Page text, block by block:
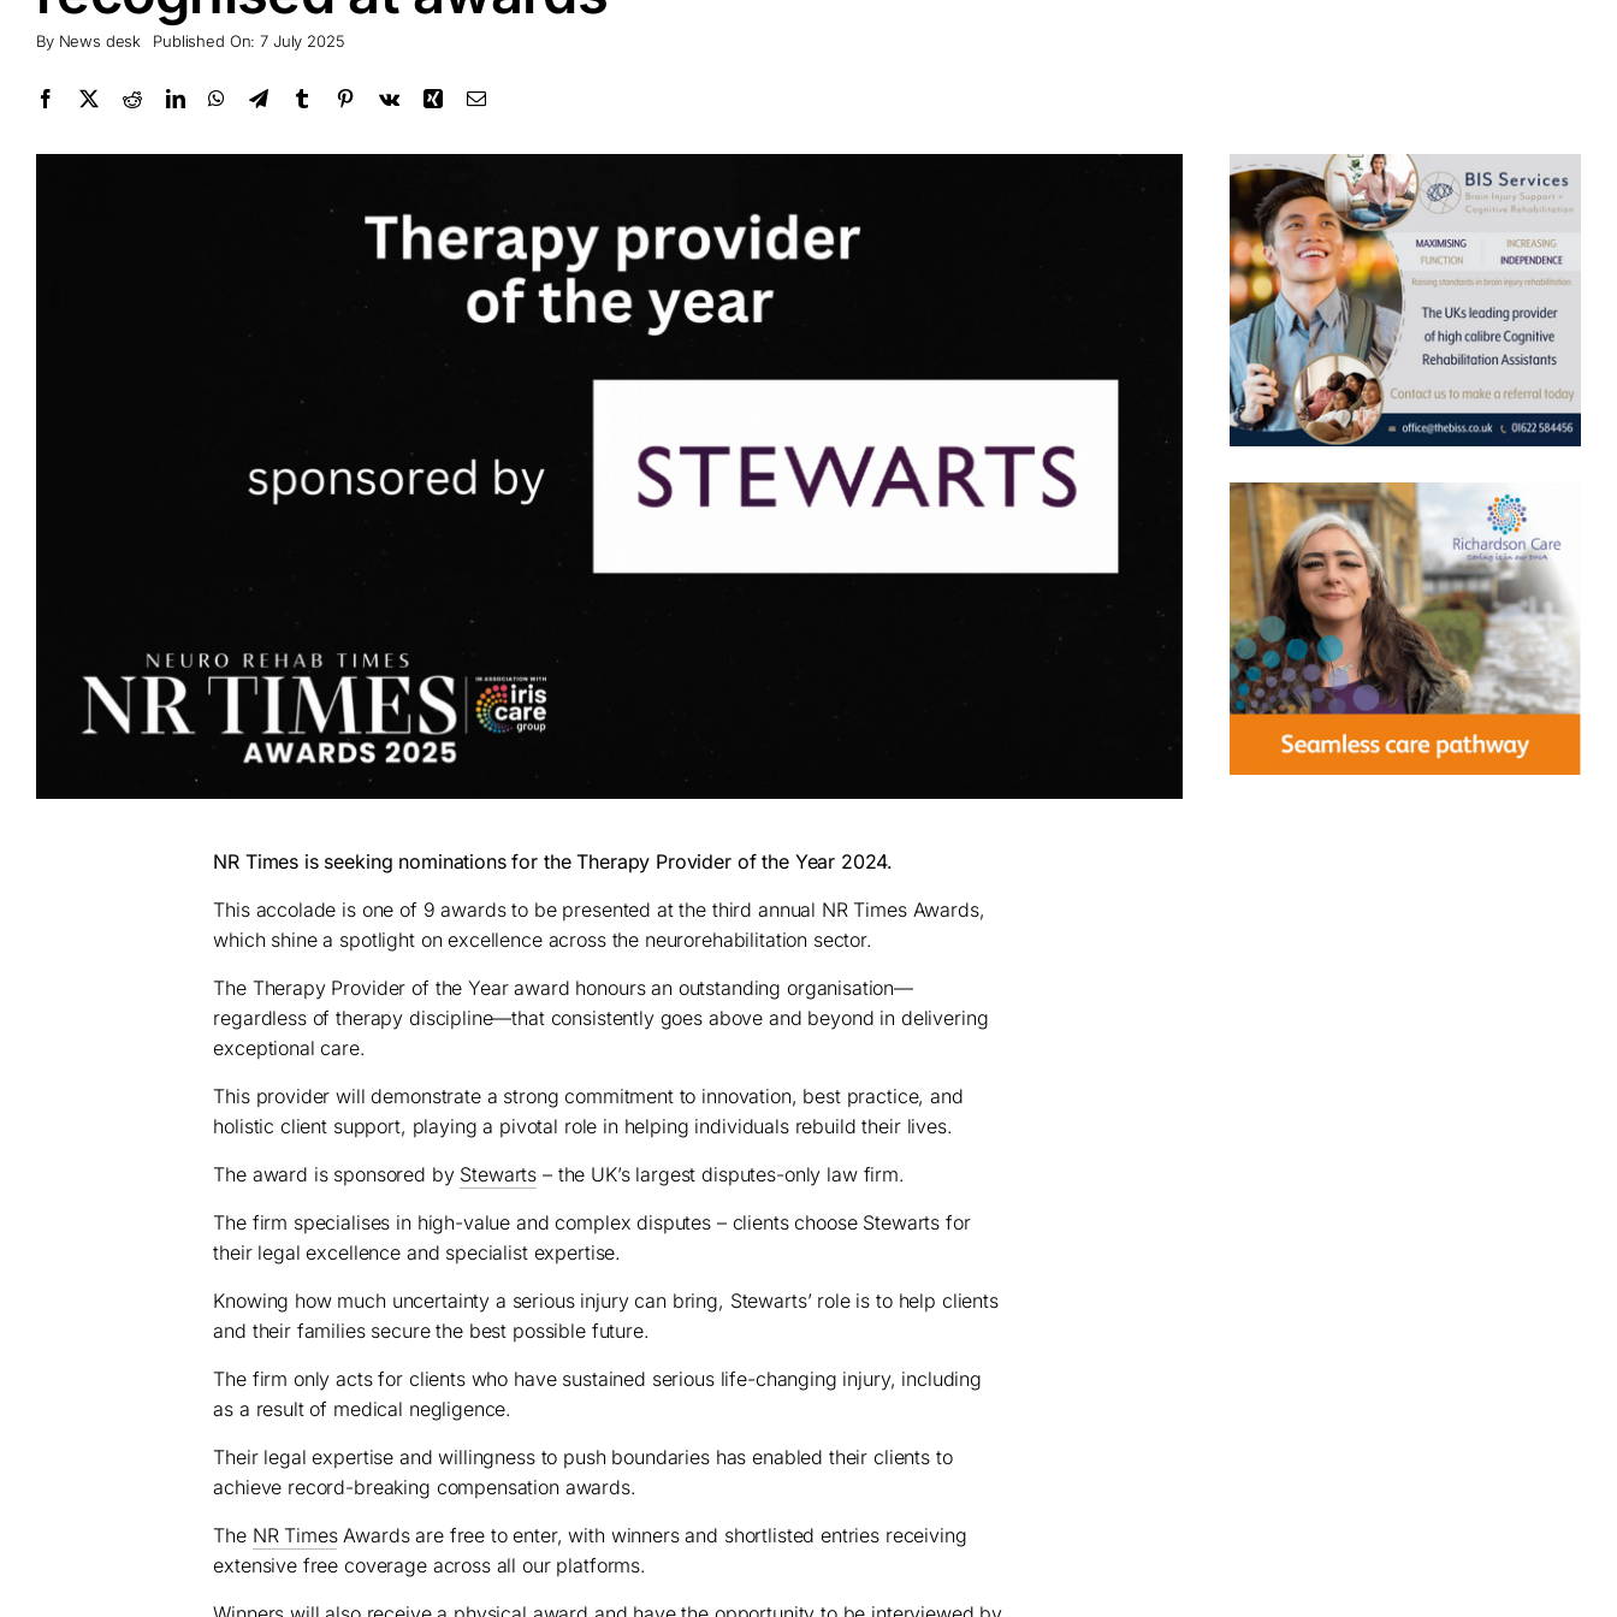
By News desk Published On: 7 July 2025
NR Times is seeking nominations for the Therapy Provider of the Year 2024.
This accolade is one of 9 awards to be presented at the third annual NR Times Awards,
which shine a spotlight on excellence across the neurorehabilitation sector.
The Therapy Provider of the Year award honours an outstanding organisation—
regardless of therapy discipline—that consistently goes above and beyond in delivering
exceptional care.
This provider will demonstrate a strong commitment to innovation, best practice, and
holistic client support, playing a pivotal role in helping individuals rebuild their lives.
The award is sponsored by Stewarts – the UK’s largest disputes-only law firm.
The firm specialises in high-value and complex disputes – clients choose Stewarts for
their legal excellence and specialist expertise.
Knowing how much uncertainty a serious injury can bring, Stewarts’ role is to help clients
and their families secure the best possible future.
The firm only acts for clients who have sustained serious life-changing injury, including
as a result of medical negligence.
Their legal expertise and willingness to push boundaries has enabled their clients to
achieve record-breaking compensation awards.
The NR TimesAwards are free to enter, with winners and shortlisted entries receiving
extensive free coverage across all our platforms.